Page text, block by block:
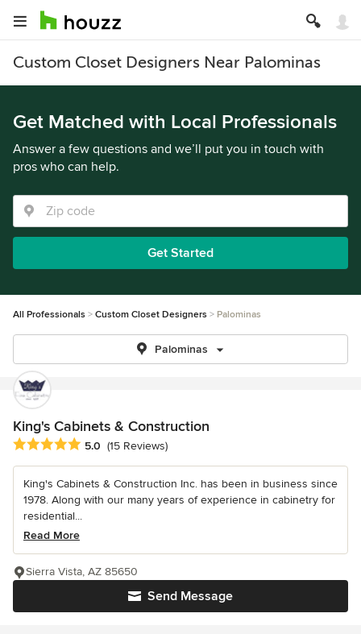
Custom Closet Designers Near Palominas
Get Matched with Local Professionals
Answer a few questions and we’ll put you in touch with
pros who can help.
Get Started
All Professionals Custom Closet Designers Palominas
Palominas
King's Cabinets & Construction
Average rating: 5 out of 5 stars
5.0 (15 Reviews)
King's Cabinets & Construction Inc. has been in business since
1978. Along with our many years of experience in cabinetry for
residential...
Read More
Send Message
Sierra Vista, AZ 85650